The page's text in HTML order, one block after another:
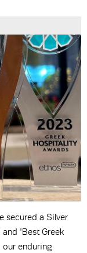
secured a Silver
'Best Greek
our enduring